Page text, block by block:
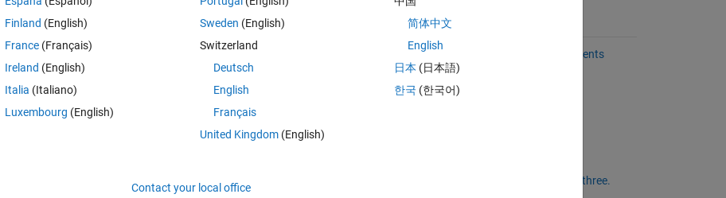
the distance at which the specific discharge of the background flow
area and the background flow per unit width and determines
over which the flow is occurring. Then flow per unit width is
Suggested Problems
Create matrix of replicated elements
402 Solvers
Armstrong Number
Determine if input is divisible by three.
Finland (English)
France (Français)
Ireland (English)
Italia (Italiano)
Luxembourg (English)
Sweden (English)
Switzerland
Deutsch
English
Français
United Kingdom(English)
简体中文
English
日本 (日本語)
한국 (한국어)
Contact your local office